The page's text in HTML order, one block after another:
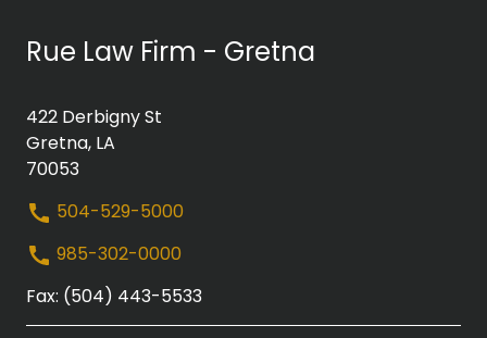
Rue Law Firm - Gretna
422 Derbigny St
Gretna, LA
70053
504-529-5000
985-302-0000
Fax: (504) 443-5533